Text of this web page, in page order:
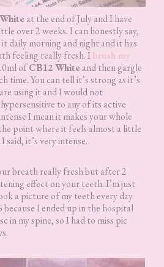
at the end of July and I have
over 2 weeks. I can honestly say,
daily morning and night and it has
feeling really fresh. Ibrush my
ofCB12 White and then gargle
time. You can tell it’s strong as it’s
using it and I would not
to any of its active
I mean it makes your whole
point where it feels almost a little
it’s very intense.
breath really fresh but after 2
effect on your teeth. I’m just
a picture of my teeth every day
I ended up in the hospital
in my spine, so I had to miss pic